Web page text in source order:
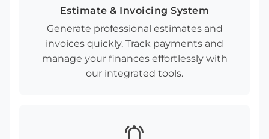
Estimate & Invoicing System
Generate professional estimates and
invoices quickly. Track payments and
manage your finances effortlessly with
our integrated tools.